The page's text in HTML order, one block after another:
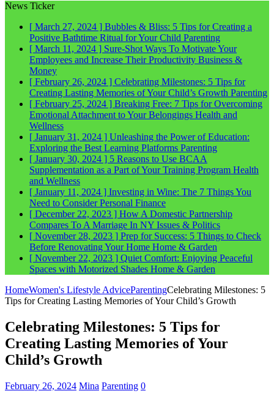
News Ticker
[ March 27, 2024 ] Bubbles & Bliss: 5 Tips for Creating a
Positive Bathtime Ritual for Your Child Parenting
[ March 11, 2024 ] Sure-Shot Ways To Motivate Your
Employees and Increase Their Productivity Business &
Money
[ February 26, 2024 ] Celebrating Milestones: 5 Tips for
Creating Lasting Memories of Your Child’s Growth Parenting
[ February 25, 2024 ] Breaking Free: 7 Tips for Overcoming
Emotional Attachment to Your Belongings Health and
Wellness
[ January 31, 2024 ] Unleashing the Power of Education:
Exploring the Best Learning Platforms Parenting
[ January 30, 2024 ] 5 Reasons to Use BCAA
Supplementation as a Part of Your Training Program Health
and Wellness
[ January 11, 2024 ] Investing in Wine: The 7 Things You
Need to ConsiderPersonal Finance
[ December 22, 2023 ] How A Domestic Partnership
Compares To A Marriage In NY Issues & Politics
[ November 28, 2023 ] Prep for Success: 5 Things to Check
Before Renovating Your Home Home & Garden
[ November 22, 2023 ] Quiet Comfort: Enjoying Peaceful
Spaces with Motorized Shades Home & Garden
HomeWomen's Lifestyle AdviceParentingCelebrating Milestones: 5
Tips for Creating Lasting Memories of Your Child’s Growth
Celebrating Milestones: 5 Tips for
Creating Lasting Memories of Your
Child’s Growth
February 26, 2024 Mina Parenting 0